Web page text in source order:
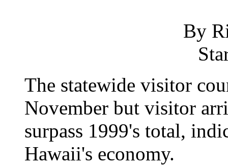
By
The statewide visitor
November but visitor
surpass 1999's total,
Hawaii's economy.